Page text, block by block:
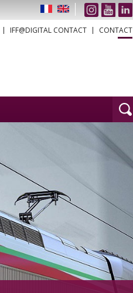
IFF@DIGITAL CONTACT CONTACT